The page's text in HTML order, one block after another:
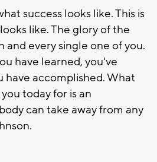
success looks like. This is
like. The glory of the
and every single one of you.
have learned, you've
have accomplished. What
today for is an
can take away from any